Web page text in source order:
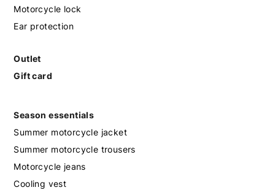
Motorcycle lock
Ear protection
Outlet
Gift card
Season essentials
Summer motorcycle jacket
Summer motorcycle trousers
Motorcycle jeans
Cooling vest